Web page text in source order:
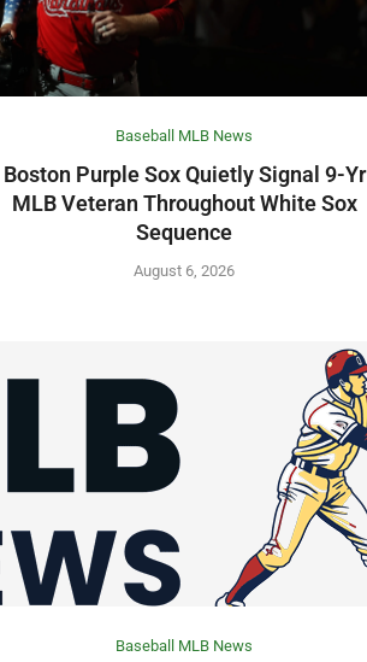
Baseball MLB News
Boston Purple Sox Quietly Signal 9-Yr
MLB Veteran Throughout White Sox
Sequence
August 6, 2026
Baseball MLB News